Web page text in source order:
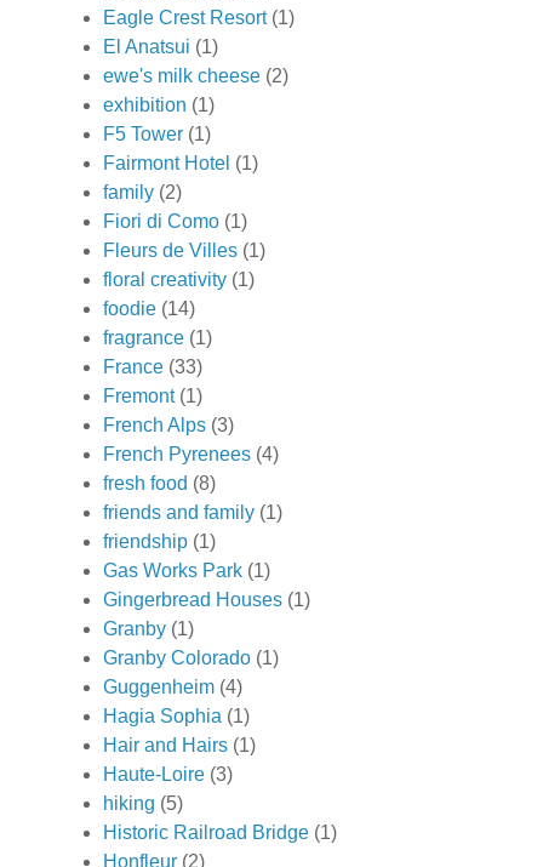
Eagle Crest Resort (1)
El Anatsui (1)
ewe's milk cheese (2)
exhibition (1)
F5 Tower (1)
Fairmont Hotel (1)
family (2)
Fiori di Como (1)
Fleurs de Villes (1)
floral creativity (1)
foodie (14)
fragrance (1)
France (33)
Fremont (1)
French Alps (3)
French Pyrenees (4)
fresh food (8)
friends and family (1)
friendship (1)
Gas Works Park (1)
Gingerbread Houses (1)
Granby (1)
Granby Colorado (1)
Guggenheim (4)
Hagia Sophia (1)
Hair and Hairs (1)
Haute-Loire (3)
hiking (5)
Historic Railroad Bridge (1)
Honfleur (2)